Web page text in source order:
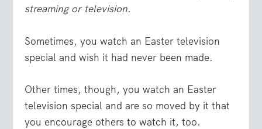
streaming or television.
Sometimes, you watch an Easter television
special and wish it had never been made.
Other times, though, you watch an Easter
television special and are so moved by it that
you encourage others to watch it, too.